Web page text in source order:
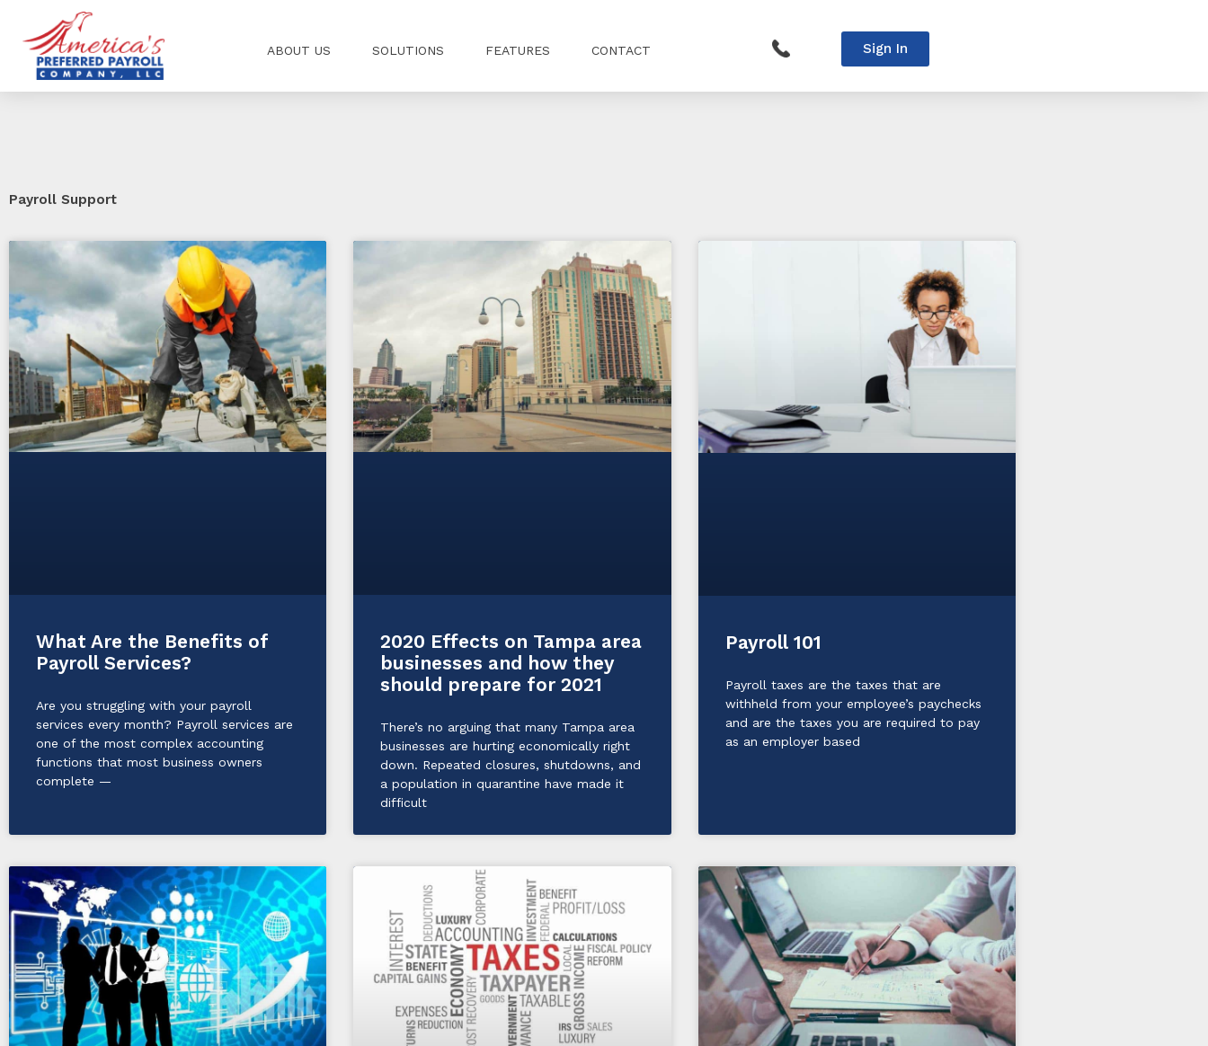
content
ABOUT US SOLUTIONS FEATURES CONTACT Sign In
Payroll Support
What Are the Benefits of
Payroll Services?
Are you struggling with your payroll
services every month? Payroll services are
one of the most complex accounting
functions that most business owners
complete —
2020 Effects on Tampa area
businesses and how they
should prepare for 2021
There’s no arguing that many Tampa area
businesses are hurting economically right
down. Repeated closures, shutdowns, and
a population in quarantine have made it
difficult
Payroll 101
Payroll taxes are the taxes that are
withheld from your employee’s paychecks
and are the taxes you are required to pay
as an employer based